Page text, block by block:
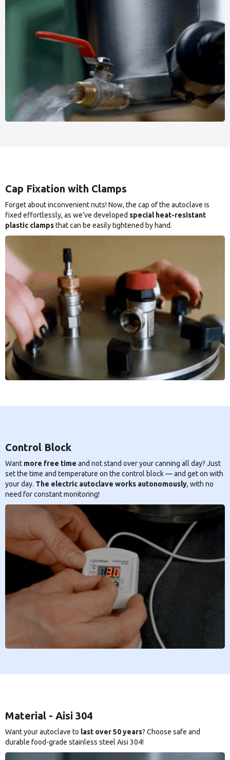
Cap Fixation with Clamps
Forget about inconvenient nuts! Now, the cap of the autoclave is
fixed effortlessly, as we’ve developed special heat-resistant
plastic clampsthat can be easily tightened by hand.
Control Block
Want more free time and not stand over your canning all day? Just
set the time and temperature on the control block — and get on with
your day. The electric autoclave works autonomously, with no
need for constant monitoring!
Material - Aisi 304
Want your autoclave to last over 50 years? Choose safe and
durable food-grade stainless steel Aisi 304!